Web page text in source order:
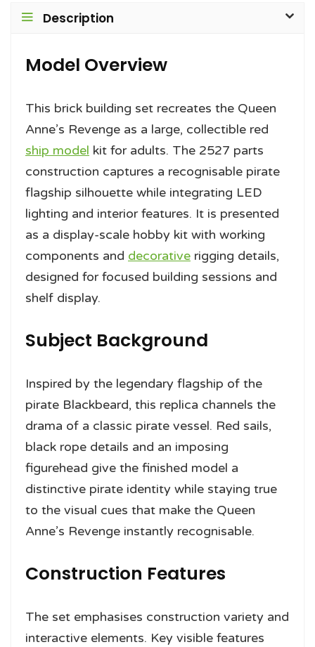
Description
Model Overview
This brick building set recreates the Queen
Anne’s Revenge as a large, collectible red
ship model kit for adults. The 2527 parts
construction captures a recognisable pirate
flagship silhouette while integrating LED
lighting and interior features. It is presented
as a display-scale hobby kit with working
components and decorative rigging details,
designed for focused building sessions and
shelf display.
Subject Background
Inspired by the legendary flagship of the
pirate Blackbeard, this replica channels the
drama of a classic pirate vessel. Red sails,
black rope details and an imposing
figurehead give the finished model a
distinctive pirate identity while staying true
to the visual cues that make the Queen
Anne’s Revenge instantly recognisable.
Construction Features
The set emphasises construction variety and
interactive elements. Key visible features